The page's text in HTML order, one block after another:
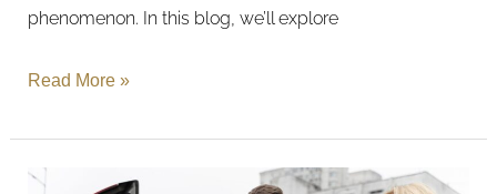
phenomenon. In this blog, we’ll explore
Read More »
Journeys: